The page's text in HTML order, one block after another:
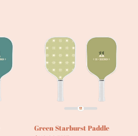
Starburst
Paddle
Green Starburst Paddle